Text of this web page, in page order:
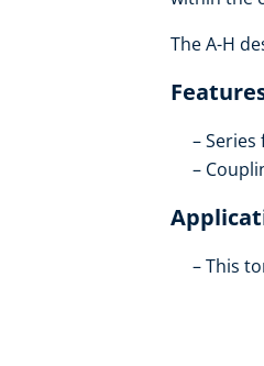
The A-H
Series
This